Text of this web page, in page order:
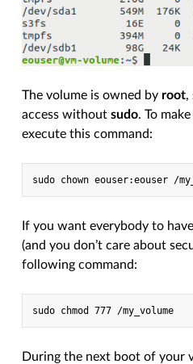
The volume is owned by root,
access withoutsudo. To
execute this command:
If you want everybody to
(and you don’t care about
following command:
During the next boot of your